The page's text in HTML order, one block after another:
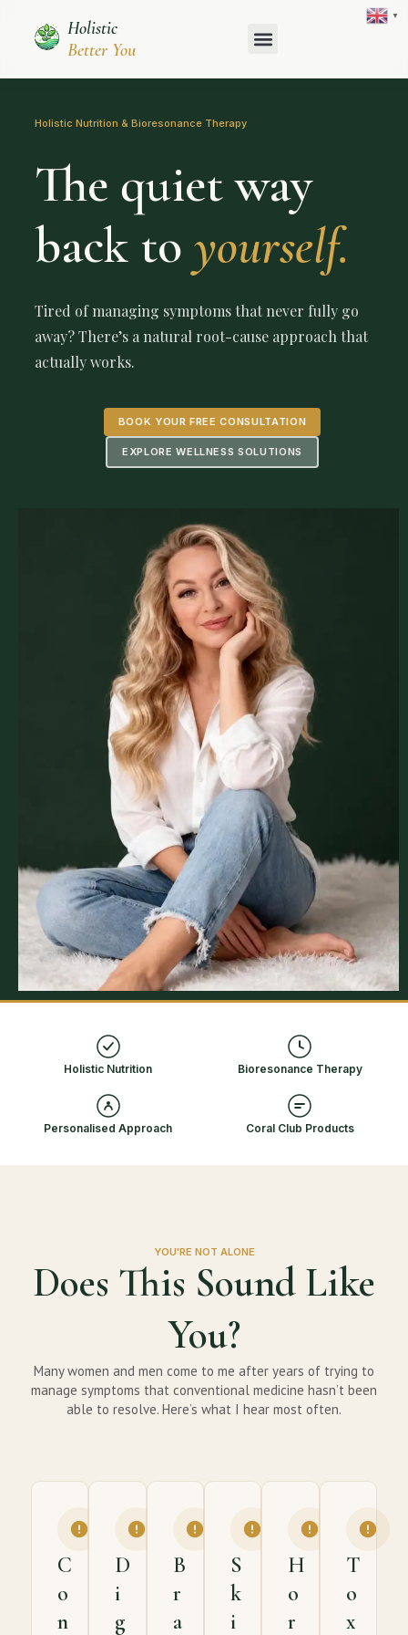
content
Holistic
Better You
Holistic Nutrition & Bioresonance Therapy
The quiet way
back to yourself.
Tired of managing symptoms that never fully go
away? There’s a natural root-cause approach that
actually works.
BOOK YOUR FREE CONSULTATION
EXPLORE WELLNESS SOLUTIONS
Natural Approach Support
Natural Products
Holistic Nutrition Bioresonance Therapy
Personalised Approach Coral Club Products
YOU'RE NOT ALONE
Does This Sound Like
You?
Many women and men come to me after years of trying to
manage symptoms that conventional medicine hasn’t been
able to resolve. Here’s what I hear most often.
C
o
n
D
i
g
B
r
a
S
k
i
H
o
r
T
o
x
▼